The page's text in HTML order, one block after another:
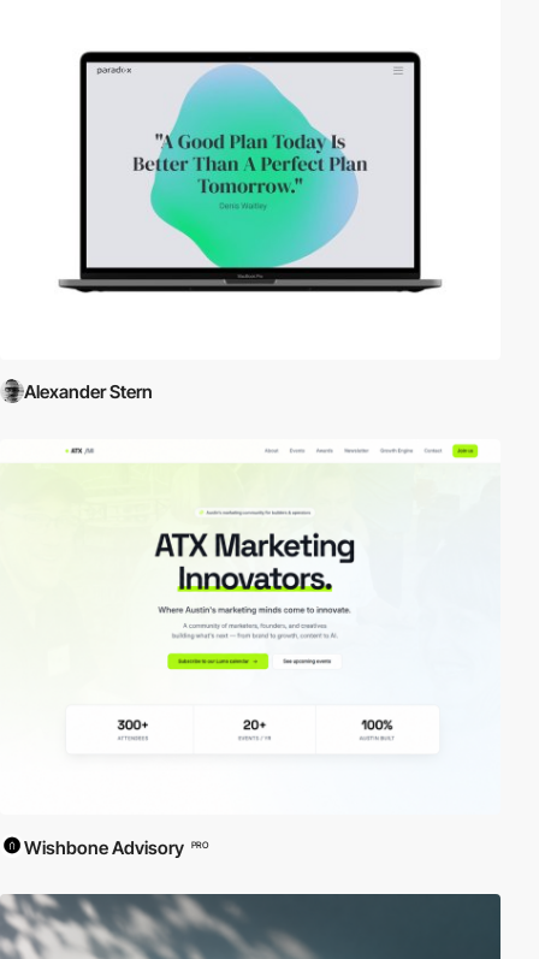
Alexander Stern
Wishbone Advisory PRO